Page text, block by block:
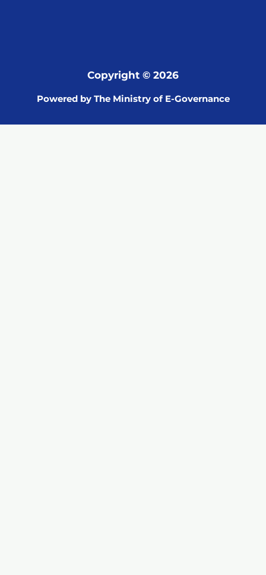
Copyright © 2026
Powered by The Ministry of E-Governance